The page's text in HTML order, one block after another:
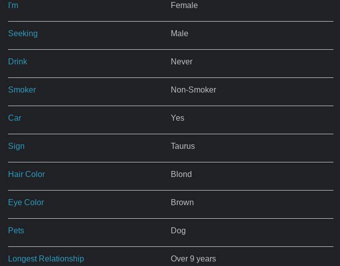
I'm Female
Seeking Male
Drink Never
Smoker Non-Smoker
Car Yes
Sign Taurus
Hair Color Blond
Eye Color Brown
Pets Dog
Longest Relationship Over 9 years